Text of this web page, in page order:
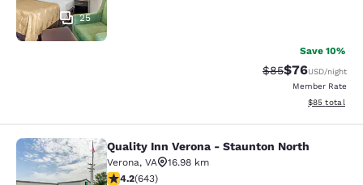
25
Save 10%
Strikethrough
$85Discounted
$76USD/night
Member Rate
View
$85 total
Quality Inn Verona - Staunton North
Quality Inn Verona - Staunton North
Verona, VA
16.98 km
4.24 stars rating. Excellent. 643 reviews
4.2(643)